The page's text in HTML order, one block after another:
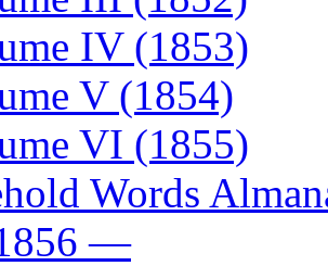
IV (1853)
V (1854)
VI (1855)
Words
—